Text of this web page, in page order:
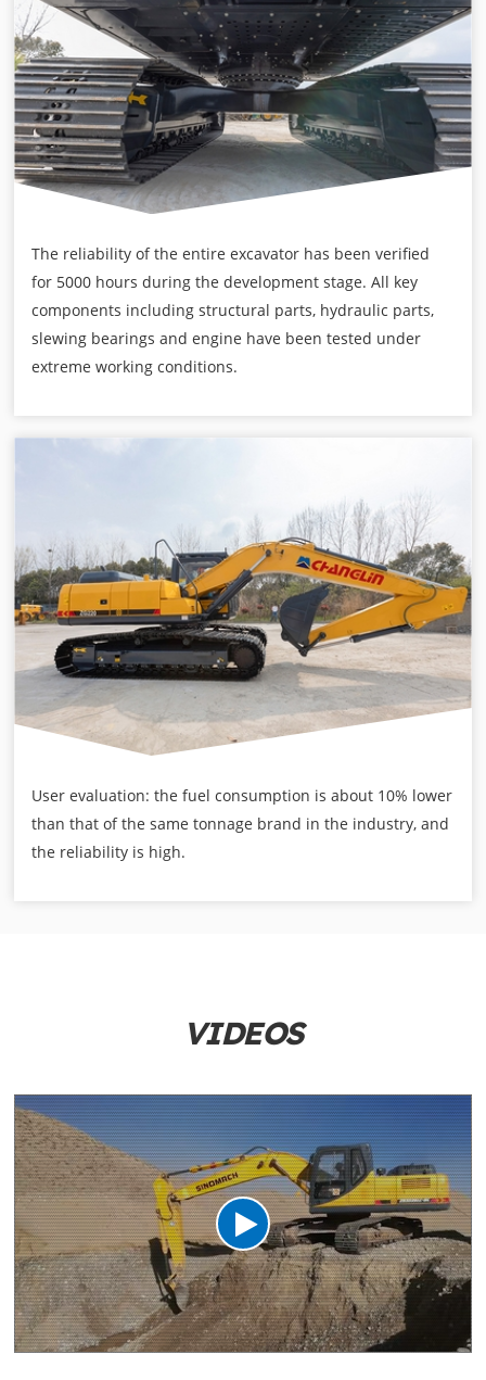
The reliability of the entire excavator has been verified
for 5000 hours during the development stage. All key
components including structural parts, hydraulic parts,
slewing bearings and engine have been tested under
extreme working conditions.
User evaluation: the fuel consumption is about 10% lower
than that of the same tonnage brand in the industry, and
the reliability is high.
VIDEOS